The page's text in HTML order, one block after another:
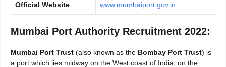
Official Website www.mumbaiport.gov.in
Mumbai Port Authority Recruitment 2022:
Mumbai Port Trust (also known as the Bombay Port Trust) is
a port which lies midway on the West coast of India, on the